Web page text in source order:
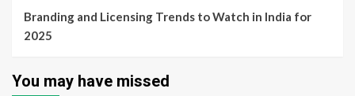
Branding and Licensing Trends to Watch in India for
2025
You may have missed